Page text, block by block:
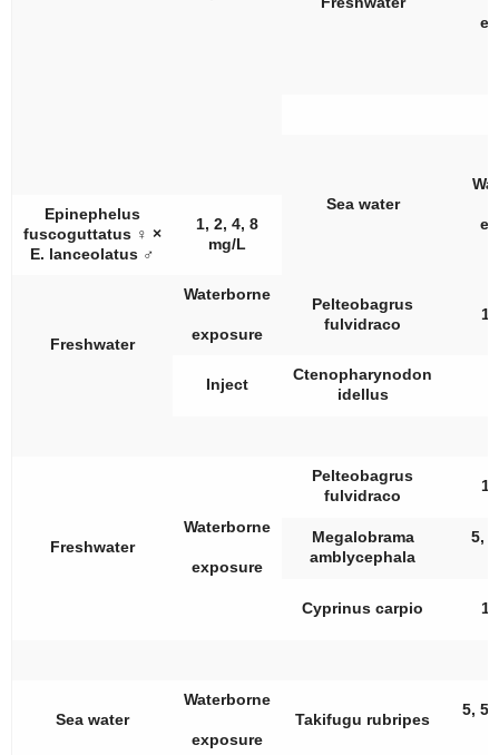
Sea water
Epinephelus
fuscoguttatus ♀ ×
E. lanceolatus ♂
1, 2, 4, 8
mg/L
Freshwater
Waterborne
exposure
Pelteobagrus
fulvidraco
Inject
Ctenopharynodon
idellus
Freshwater
Waterborne
exposure
Pelteobagrus
fulvidraco
Megalobrama
amblycephala
5,
Cyprinus carpio
Sea water
Waterborne
exposure
Takifugu rubripes
5,